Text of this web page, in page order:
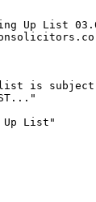
Up List
is